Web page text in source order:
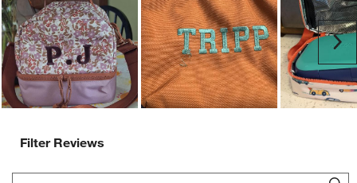
Filter Reviews
Search topics and reviews search region